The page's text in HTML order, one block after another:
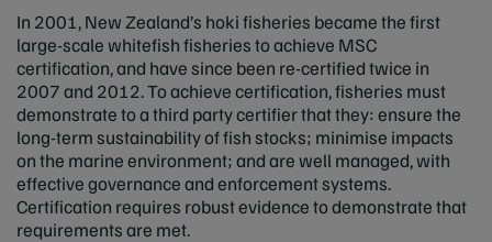
In 2001, New Zealand’s hoki fisheries became the first
large-scale whitefish fisheries to achieve MSC
certification, and have since been re-certified twice in
2007 and 2012. To achieve certification, fisheries must
demonstrate to a third party certifier that they: ensure the
long-term sustainability of fish stocks; minimise impacts
on the marine environment; and are well managed, with
effective governance and enforcement systems.
Certification requires robust evidence to demonstrate that
requirements are met.